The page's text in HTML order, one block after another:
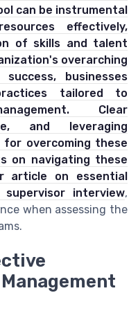
can be instrumental
effectively,
of skills and talent
overarching
businesses
tailored to
Clear
and leveraging
overcoming these
on navigating these
article on essential
interview,
when assessing the